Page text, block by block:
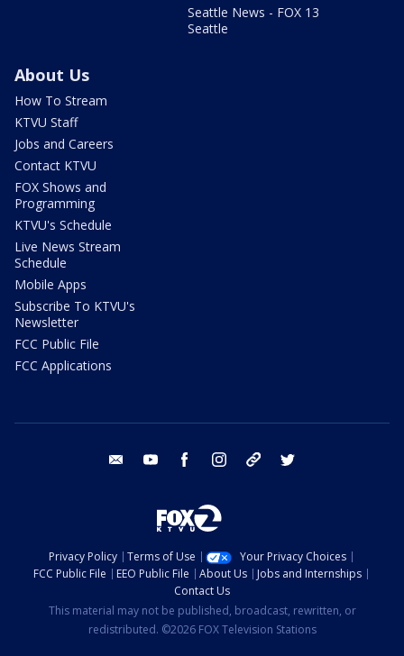
Seattle News - FOX 13
Seattle
About Us
How To Stream
KTVU Staff
Jobs and Careers
Contact KTVU
FOX Shows and
Programming
KTVU's Schedule
Live News Stream
Schedule
Mobile Apps
Subscribe To KTVU's
Newsletter
FCC Public File
FCC Applications
email youtube facebook instagram tik tok
Privacy Policy Terms of Use
Your Privacy Choices
FCC Public File
EEO Public File About Us
Jobs and Internships
Contact Us
This material may not be published, broadcast, rewritten, or
redistributed. ©2026 FOX Television Stations